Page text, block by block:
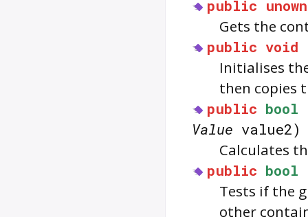
public
Gets the
public void
Initialises
then copies
public bool
Value value2)
Calculates
public bool
Tests if the
other